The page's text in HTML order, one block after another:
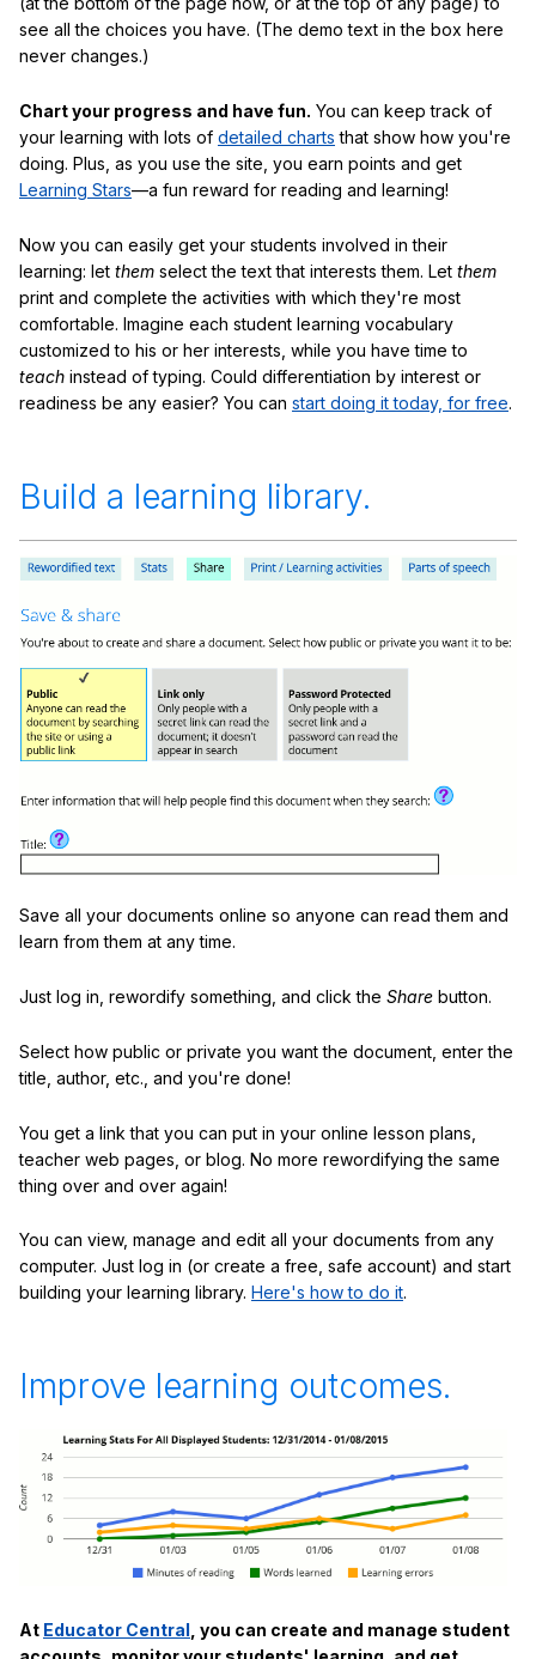
see all the choices you have. (The demo text in the box here
never changes.)
Chart your progress and have fun. You can keep track of
your learning with lots of detailed charts that show how you're
doing. Plus, as you use the site, you earn points and get
Learning Stars—a fun reward for reading and learning!
Now you can easily get your students involved in their
learning: let them select the text that interests them. Let them
print and complete the activities with which they're most
comfortable. Imagine each student learning vocabulary
customized to his or her interests, while you have time to
teach instead of typing. Could differentiation by interest or
readiness be any easier? You can start doing it today, for free.
Build a learning library.
Save all your documents online so anyone can read them and
learn from them at any time.
Just log in, rewordify something, and click the Share button.
Select how public or private you want the document, enter the
title, author, etc., and you're done!
You get a link that you can put in your online lesson plans,
teacher web pages, or blog. No more rewordifying the same
thing over and over again!
You can view, manage and edit all your documents from any
computer. Just log in (or create a free, safe account) and start
building your learning library. Here's how to do it.
Improve learning outcomes.
At Educator Central , you can create and manage student